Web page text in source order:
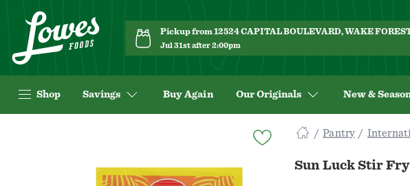
Pickup from 12524 CAPITAL BOULEVARD, WAKE
Jul 31st after 2:00pm
Shop Savings Buy Again Our Originals New &
Pantry
Sun Luck Stir Fry